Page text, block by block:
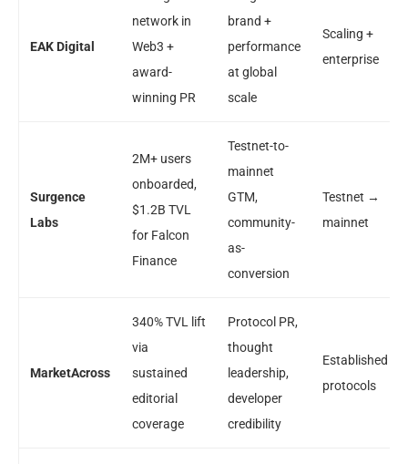
EAK Digital
network in
Web3 +
award-
winning PR
brand +
performance
at global
scale
Scaling +
enterprise
Surgence
Labs
2M+ users
onboarded,
$1.2B TVL
for Falcon
Finance
Testnet-to-
mainnet
GTM,
community-
as-
conversion
Testnet →
mainnet
MarketAcross
340% TVL lift
via
sustained
editorial
coverage
Protocol PR,
thought
leadership,
developer
credibility
Established
protocols